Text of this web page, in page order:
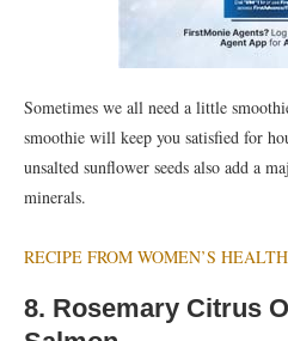
Sometimes we all need a little
smoothie will keep you satisfied for
unsalted sunflower seeds also add a
minerals.
RECIPE FROM WOMEN’S HEALTH
8. Rosemary Citrus